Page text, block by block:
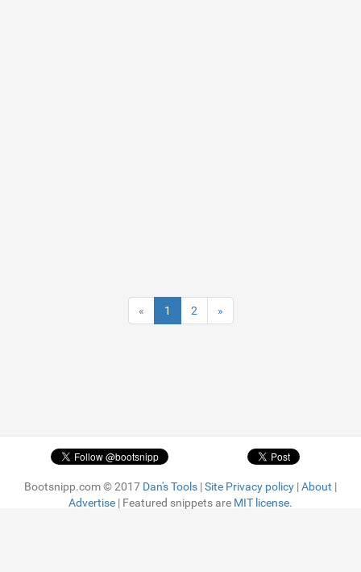
« 1 2 »
Bootsnipp.com © 2017 Dan's Tools |Site Privacy policy |About |
Advertise | Featured snippets are MIT license.